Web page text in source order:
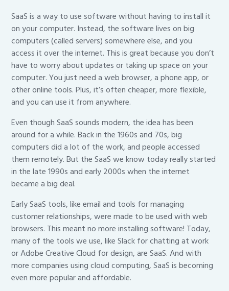
SaaS is a way to use software without having to install it
on your computer. Instead, the software lives on big
computers (called servers) somewhere else, and you
access it over the internet. This is great because you don’t
have to worry about updates or taking up space on your
computer. You just need a web browser, a phone app, or
other online tools. Plus, it’s often cheaper, more flexible,
and you can use it from anywhere.
Even though SaaS sounds modern, the idea has been
around for a while. Back in the 1960s and 70s, big
computers did a lot of the work, and people accessed
them remotely. But the SaaS we know today really started
in the late 1990s and early 2000s when the internet
became a big deal.
Early SaaS tools, like email and tools for managing
customer relationships, were made to be used with web
browsers. This meant no more installing software! Today,
many of the tools we use, like Slack for chatting at work
or Adobe Creative Cloud for design, are SaaS. And with
more companies using cloud computing, SaaS is becoming
even more popular and affordable.